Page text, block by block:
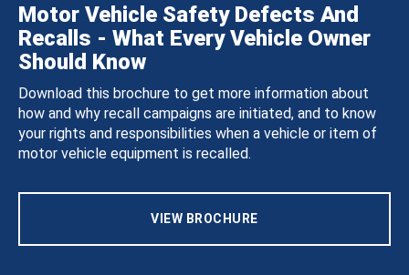
Motor Vehicle Safety Defects And
Recalls - What Every Vehicle Owner
Should Know
Download this brochure to get more information about
how and why recall campaigns are initiated, and to know
your rights and responsibilities when a vehicle or item of
motor vehicle equipment is recalled.
VIEW BROCHURE